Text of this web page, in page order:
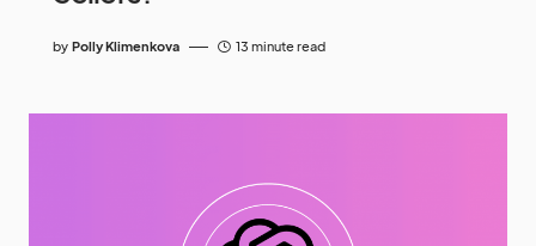
by Polly Klimenkova 13 minute read